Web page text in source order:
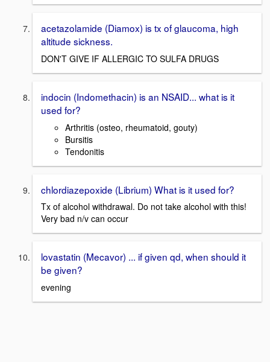
acetazolamide (Diamox) is tx of glaucoma, high
altitude sickness.
DON'T GIVE IF ALLERGIC TO SULFA DRUGS
indocin (Indomethacin) is an NSAID... what is it
used for?
Arthritis (osteo, rheumatoid, gouty)
Bursitis
Tendonitis
chlordiazepoxide (Librium) What is it used for?
Tx of alcohol withdrawal. Do not take alcohol with this!
Very bad n/v can occur
lovastatin (Mecavor) ... if given qd, when should it
be given?
evening